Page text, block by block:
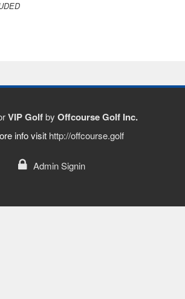
VIP Golfby Offcourse Golf Inc.
info visit http://offcourse.golf
Admin Signin